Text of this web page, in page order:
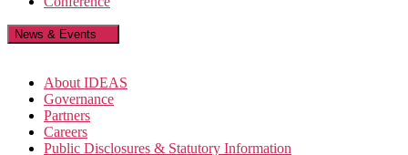
News & Events
About IDEAS
Governance
Partners
Careers
Public Disclosures & Statutory Information